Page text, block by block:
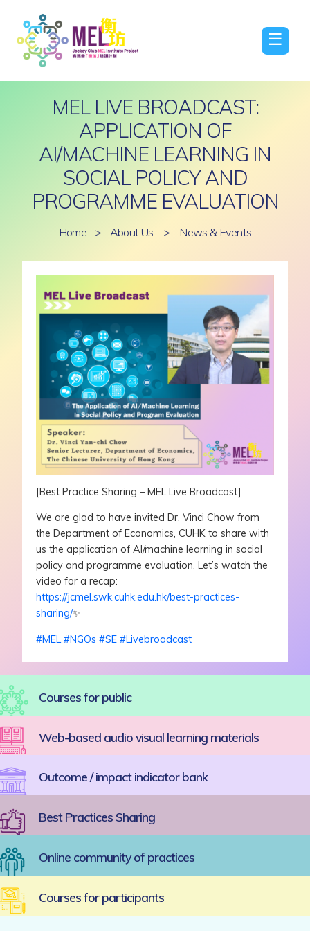
☰
MEL LIVE BROADCAST:
APPLICATION OF
AI/MACHINE LEARNING IN
SOCIAL POLICY AND
PROGRAMME EVALUATION
Home > About Us > News & Events
[Best Practice Sharing – MEL Live Broadcast]
We are glad to have invited Dr. Vinci Chow from
the Department of Economics, CUHK to share with
us the application of AI/machine learning in social
policy and programme evaluation. Let’s watch the
video for a recap:
https://jcmel.swk.cuhk.edu.hk/best-practices-
sharing/✨
#MEL #NGOs #SE #Livebroadcast
Courses for public
Web-based audio visual learning materials
Outcome / impact indicator bank
Best Practices Sharing
Online community of practices
Courses for participants